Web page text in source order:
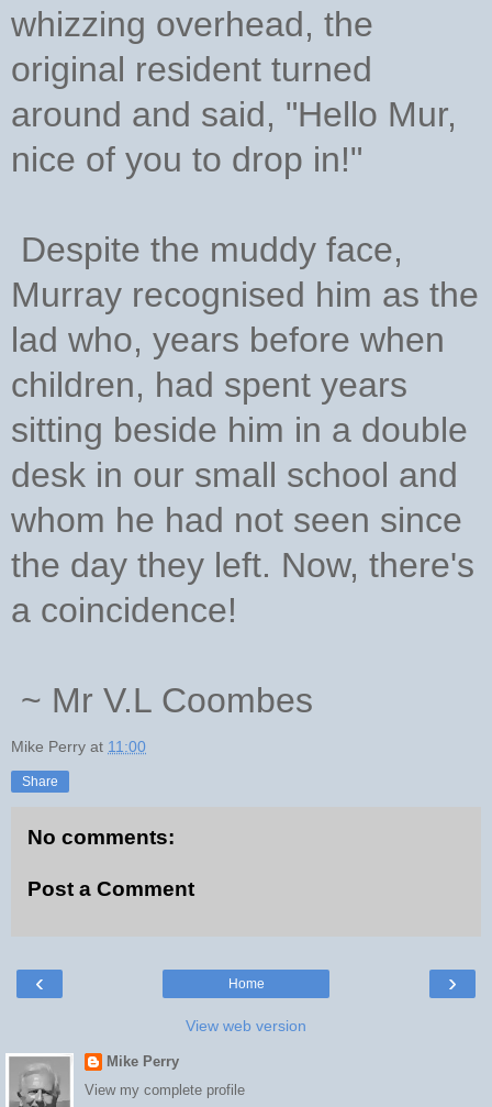
whizzing overhead, the
original resident turned
around and said, "Hello Mur,
nice of you to drop in!"
Despite the muddy face,
Murray recognised him as the
lad who, years before when
children, had spent years
sitting beside him in a double
desk in our small school and
whom he had not seen since
the day they left. Now, there's
a coincidence!
~ Mr V.L Coombes
Mike Perry at 11:00
Share
No comments:
Post a Comment
‹ ›
Home
View web version
Mike Perry
View my complete profile